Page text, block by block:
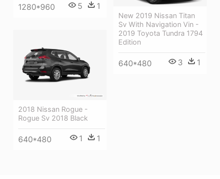
1280*960 5 1
New 2019 Nissan Titan
Sv With Navigation Vin -
2019 Toyota Tundra 1794
Edition
640*480 3 1
2018 Nissan Rogue -
Rogue Sv 2018 Black
640*480 1 1